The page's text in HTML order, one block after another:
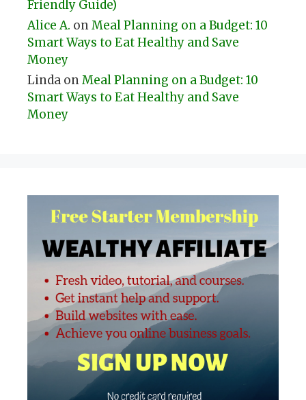
Friendly Guide)
Alice A. onMeal Planning on a Budget: 10
Smart Ways to Eat Healthy and Save
Money
Linda onMeal Planning on a Budget: 10
Smart Ways to Eat Healthy and Save
Money